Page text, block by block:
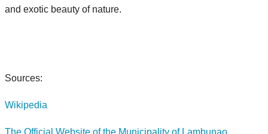
and exotic beauty of nature.
Sources:
Wikipedia
The Official Website of the Municipality of Lambunao